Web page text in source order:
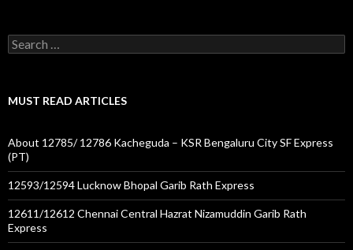
Search
for:
MUST READ ARTICLES
About 12785/ 12786 Kacheguda – KSR Bengaluru City SF Express
(PT)
12593/12594 Lucknow Bhopal Garib Rath Express
12611/12612 Chennai Central Hazrat Nizamuddin Garib Rath
Express